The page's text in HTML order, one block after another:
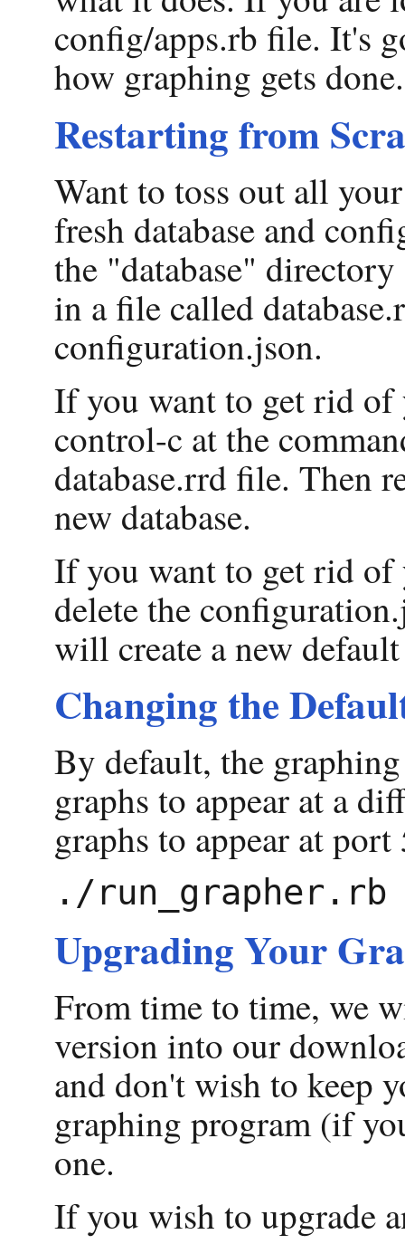
config/apps.rb file. It's
how graphing gets done.
Restarting from
Want to toss out all
fresh database and
the "database"
in a file called
configuration.json.
If you want to get rid of
control-c at the
database.rrd file. Then
new database.
If you want to get rid of
delete the
will create a new
Changing the
By default, the
graphs to appear at a
graphs to appear at
Upgrading Your
From time to time, we
version into our
and don't wish to keep
graphing program (if
one.
If you wish to upgrade